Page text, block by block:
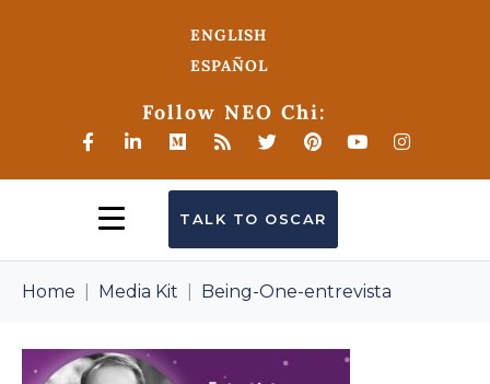
ENGLISH
ESPAÑOL
Follow NEO Chi:
TALK TO OSCAR
Home Media Kit Being-One-entrevista